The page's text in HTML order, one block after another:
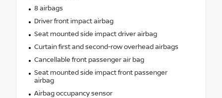
8 airbags
Driver front impact airbag
Seat mounted side impact driver airbag
Curtain first and second-row overhead airbags
Cancellable front passenger air bag
Seat mounted side impact front passenger
airbag
Airbag occupancy sensor